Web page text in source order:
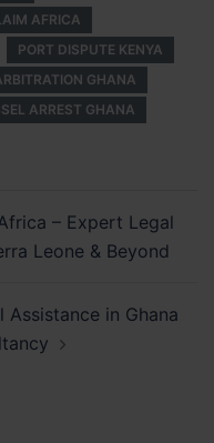
AFRICA
PORT DISPUTE KENYA
GHANA
ARREST GHANA
– Expert Legal
Leone & Beyond
Assistance in Ghana